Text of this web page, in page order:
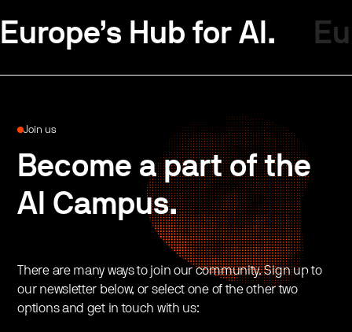
Europe’s Hub for AI.
Join us
Become a part of the
AI Campus.
There are many ways to join our community. Sign up to
our newsletter below, or select one of the other two
options and get in touch with us: